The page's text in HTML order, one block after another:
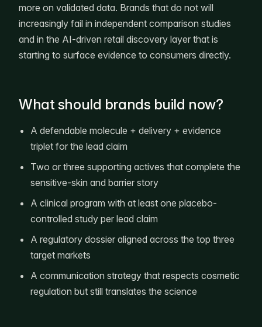
more on validated data. Brands that do not will
increasingly fail in independent comparison studies
and in the AI-driven retail discovery layer that is
starting to surface evidence to consumers directly.
What should brands build now?
A defendable molecule + delivery + evidence
triplet for the lead claim
Two or three supporting actives that complete the
sensitive-skin and barrier story
A clinical program with at least one placebo-
controlled study per lead claim
A regulatory dossier aligned across the top three
target markets
A communication strategy that respects cosmetic
regulation but still translates the science